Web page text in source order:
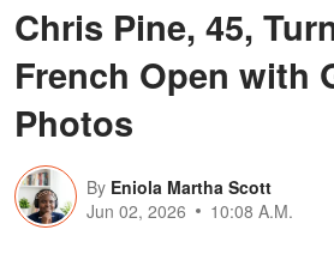
Chris Pine, 45,
French Open
Photos
By Eniola Martha Scott
Jun 02, 2026
10:08 A.M.